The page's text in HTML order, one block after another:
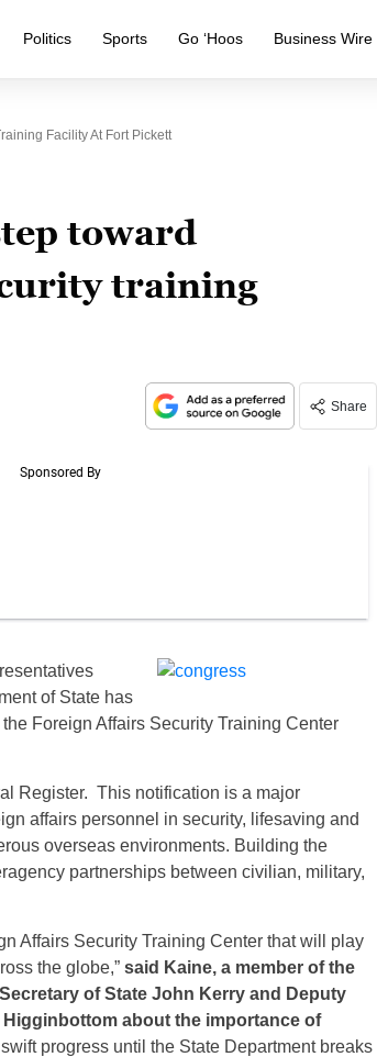
Politics Sports Go ‘Hoos Business Wire
Facility At Fort Pickett
toward
training
Share
of State has
Foreign Affairs Security Training Center
Register. This notification is a major
affairs personnel in security, lifesaving and
overseas environments. Building the
partnerships between civilian, military,
Affairs Security Training Center that will play
the globe,” said Kaine, a member of the
of State John Kerry and Deputy
Higginbottom about the importance of
progress until the State Department breaks